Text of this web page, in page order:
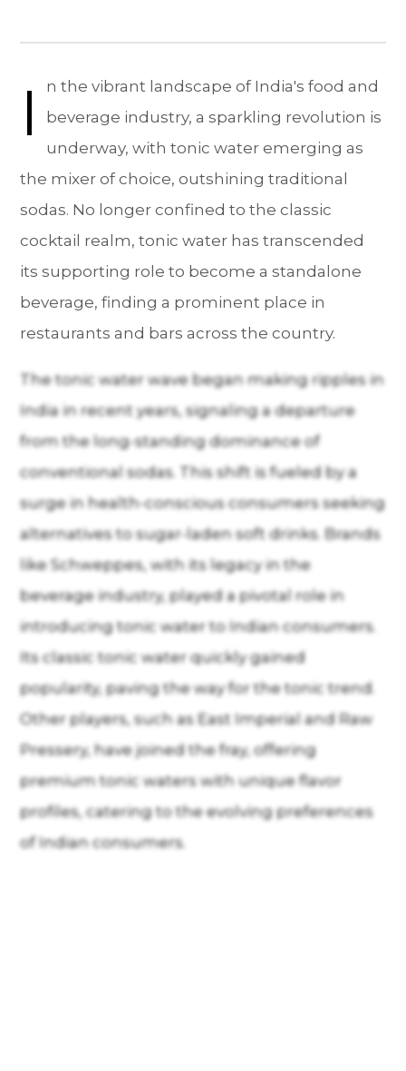
I
n the vibrant landscape of India's food and
beverage industry, a sparkling revolution is
underway, with tonic water emerging as
the mixer of choice, outshining traditional
sodas. No longer confined to the classic
cocktail realm, tonic water has transcended
its supporting role to become a standalone
beverage, finding a prominent place in
restaurants and bars across the country.
The tonic water wave began making ripples in
India in recent years, signaling a departure
from the long-standing dominance of
conventional sodas. This shift is fueled by a
surge in health-conscious consumers seeking
alternatives to sugar-laden soft drinks. Brands
like Schweppes, with its legacy in the
beverage industry, played a pivotal role in
introducing tonic water to Indian consumers.
Its classic tonic water quickly gained
popularity, paving the way for the tonic trend.
Other players, such as East Imperial and Raw
Pressery, have joined the fray, offering
premium tonic waters with unique flavor
profiles, catering to the evolving preferences
of Indian consumers.